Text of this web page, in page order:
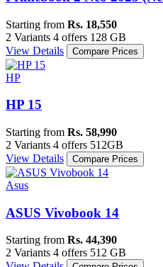
Starting from Rs. 18,550
2 Variants 4 offers 128 GB
View Details
Compare Prices
HP
HP 15
Starting from Rs. 58,990
2 Variants 4 offers 512GB
View Details
Compare Prices
Asus
ASUS Vivobook 14
Starting from Rs. 44,390
2 Variants 4 offers 512 GB